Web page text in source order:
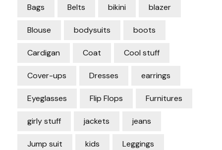
Bags Belts bikini blazer
Blouse bodysuits boots
Cardigan Coat Cool stuff
Cover-ups Dresses earrings
Eyeglasses Flip Flops Furnitures
girly stuff jackets jeans
Jump suit kids Leggings